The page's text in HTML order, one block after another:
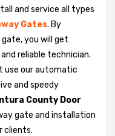
and service all types
Gates. By
you will get
reliable technician.
use our automatic
and speedy
County Door
gate and installation
clients.